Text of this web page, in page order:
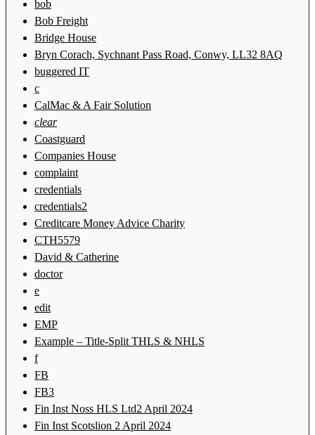
bob
Bob Freight
Bridge House
Bryn Corach, Sychnant Pass Road, Conwy, LL32 8AQ
buggered IT
c
CalMac & A Fair Solution
clear
Coastguard
Companies House
complaint
credentials
credentials2
Creditcare Money Advice Charity
CTH5579
David & Catherine
doctor
e
edit
EMP
Example – Title-Split THLS & NHLS
f
FB
FB3
Fin Inst Noss HLS Ltd2 April 2024
Fin Inst Scotslion 2 April 2024